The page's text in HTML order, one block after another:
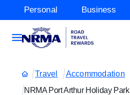
Personal Business
Travel Accommodation
NRMA Port Arthur Holiday Park